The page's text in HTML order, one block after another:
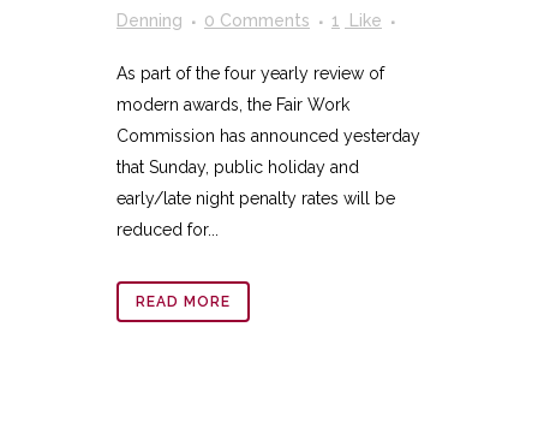
Denning
0 Comments 1 Like
As part of the four yearly review of
modern awards, the Fair Work
Commission has announced yesterday
that Sunday, public holiday and
early/late night penalty rates will be
reduced for...
READ MORE